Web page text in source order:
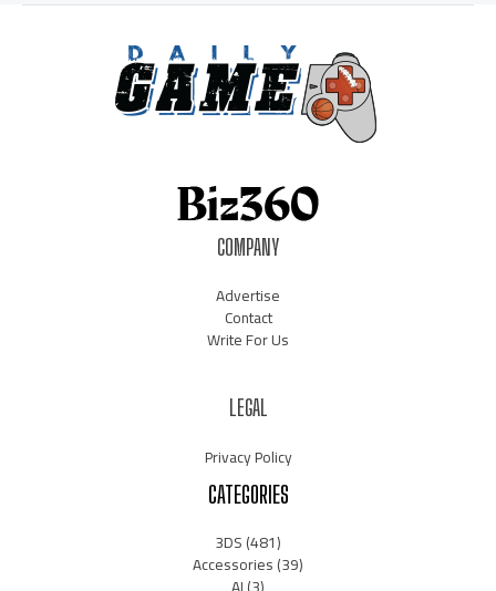
COMPANY
Advertise
Contact
Write For Us
LEGAL
Privacy Policy
CATEGORIES
3DS(481)
Accessories(39)